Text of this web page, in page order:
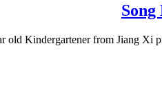
Song
old Kindergartener from Jiang